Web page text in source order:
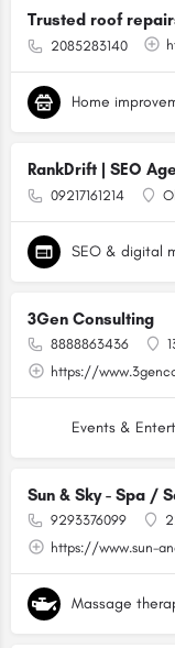
Trusted roof
2085283140
Home
RankDrift | SEO
09217161214
SEO & digital
3Gen Consulting
8888863436
https://
Events &
Sun & Sky - Spa /
9293376099
https://www.sun-
Massage